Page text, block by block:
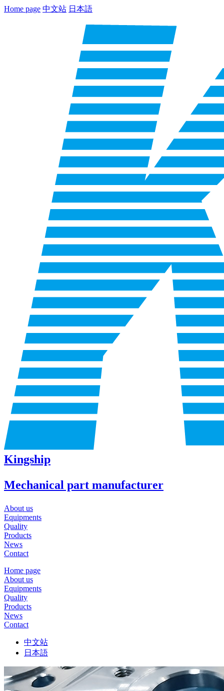
Home page 中文站 日本語
Kingship
Mechanical part manufacturer
About us
Equipments
Quality
Products
News
Contact
Home page
About us
Equipments
Quality
Products
News
Contact
中文站
日本語